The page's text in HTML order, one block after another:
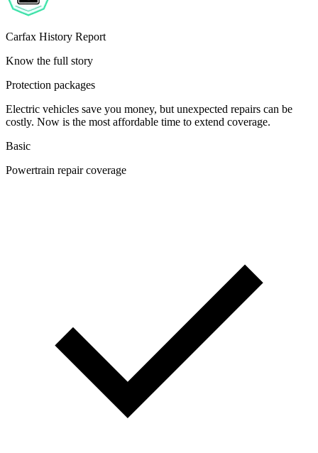
Carfax History Report
Know the full story
Protection packages
Electric vehicles save you money, but unexpected repairs can be
costly. Now is the most affordable time to extend coverage.
Basic
Powertrain repair coverage